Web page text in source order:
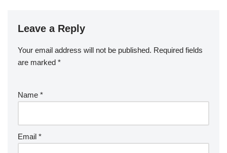
Leave a Reply
Your email address will not be published. Required fields
are marked *
Name *
Email *